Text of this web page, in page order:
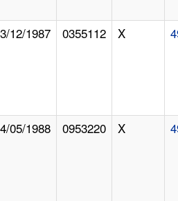
12/1987 0355112 X
05/1988 0953220 X